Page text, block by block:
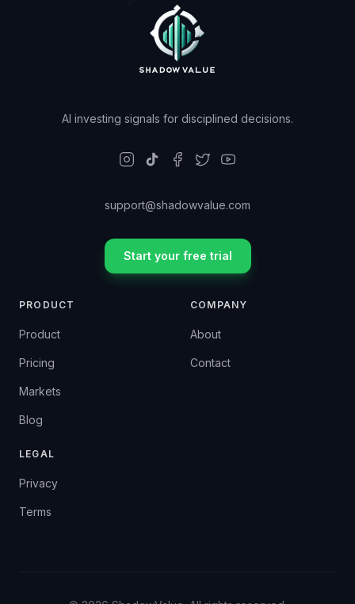
AI investing signals for disciplined decisions.
support@shadowvalue.com
Start your free trial
PRODUCT
Product
Pricing
Markets
Blog
COMPANY
About
Contact
LEGAL
Privacy
Terms